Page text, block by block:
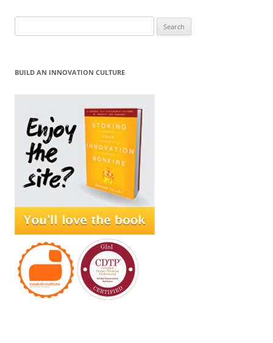
for:
BUILD AN INNOVATION CULTURE